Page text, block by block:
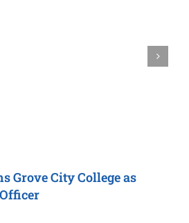
Grove City Collegeas